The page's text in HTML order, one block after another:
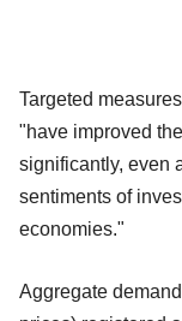
Targeted
"have improved
significantly, even
sentiments of
economies."
Aggregate